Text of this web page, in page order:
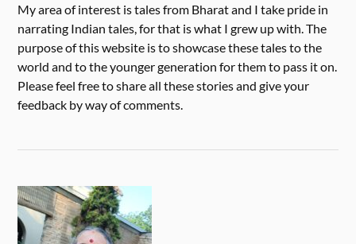
My area of interest is tales from Bharat and I take pride in
narrating Indian tales, for that is what I grew up with. The
purpose of this website is to showcase these tales to the
world and to the younger generation for them to pass it on.
Please feel free to share all these stories and give your
feedback by way of comments.